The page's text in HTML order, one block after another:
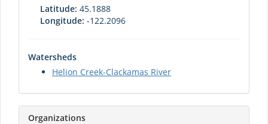
Latitude: 45.1888
Longitude: -122.2096
Watersheds
Helion Creek-Clackamas River
Organizations